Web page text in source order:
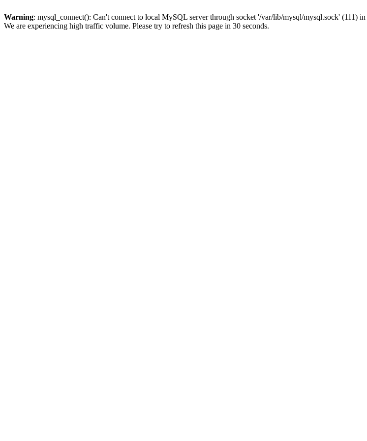
Warning: mysql_connect(): Can't connect to local MySQL server through socket '/var/lib/mysql/mysql.sock' (111) in
We are experiencing high traffic volume. Please try to refresh this page in 30 seconds.